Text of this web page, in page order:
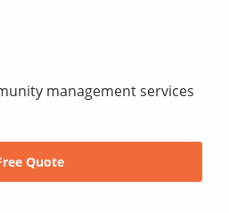
management services
Quote